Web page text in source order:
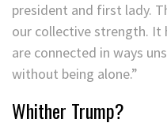
president and first lady.
our collective strength. It
are connected in ways
without being alone.”
Whither Trump?